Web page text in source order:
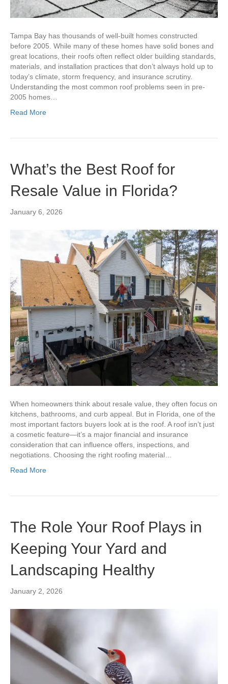
Tampa Bay has thousands of well-built homes constructed
before 2005. While many of these homes have solid bones and
great locations, their roofs often reflect older building standards,
materials, and installation practices that don’t always hold up to
today’s climate, storm frequency, and insurance scrutiny.
Understanding the most common roof problems seen in pre-
2005 homes…
Read More
What’s the Best Roof for
Resale Value in Florida?
January 6, 2026
When homeowners think about resale value, they often focus on
kitchens, bathrooms, and curb appeal. But in Florida, one of the
most important factors buyers look at is the roof. A roof isn’t just
a cosmetic feature—it’s a major financial and insurance
consideration that can influence offers, inspections, and
negotiations. Choosing the right roofing material…
Read More
The Role Your Roof Plays in
Keeping Your Yard and
Landscaping Healthy
January 2, 2026